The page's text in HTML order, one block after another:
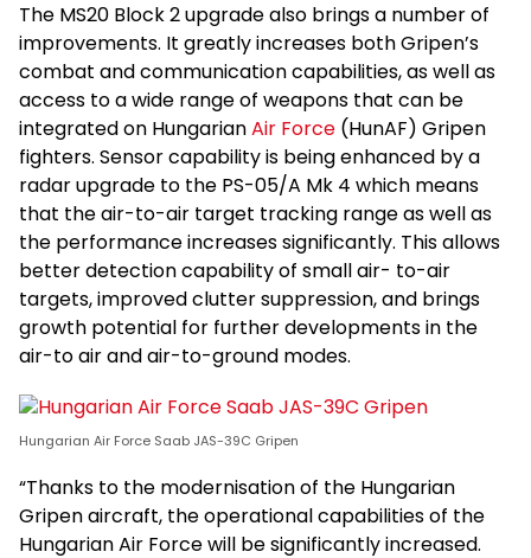
The MS20 Block 2 upgrade also brings a number of
improvements. It greatly increases both Gripen’s
combat and communication capabilities, as well as
access to a wide range of weapons that can be
integrated on HungarianAir Force (HunAF) Gripen
fighters. Sensor capability is being enhanced by a
radar upgrade to the PS-05/A Mk 4 which means
that the air-to-air target tracking range as well as
the performance increases significantly. This allows
better detection capability of small air- to-air
targets, improved clutter suppression, and brings
growth potential for further developments in the
air-to air and air-to-ground modes.
Hungarian Air Force Saab JAS-39C Gripen
“Thanks to the modernisation of the Hungarian
Gripen aircraft, the operational capabilities of the
Hungarian Air Force will be significantly increased.